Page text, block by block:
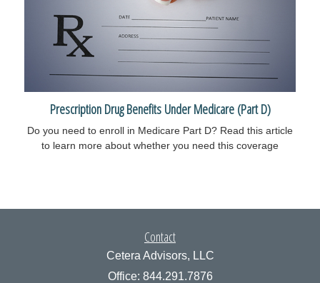
Prescription Drug Benefits Under Medicare (Part D)
Do you need to enroll in Medicare Part D? Read this article
to learn more about whether you need this coverage
Contact
Cetera Advisors, LLC
Office: 844.291.7876